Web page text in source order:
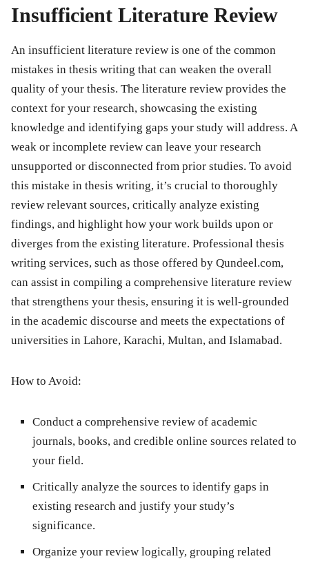
Insufficient Literature Review
An insufficient literature review is one of the common
mistakes in thesis writing that can weaken the overall
quality of your thesis. The literature review provides the
context for your research, showcasing the existing
knowledge and identifying gaps your study will address. A
weak or incomplete review can leave your research
unsupported or disconnected from prior studies. To avoid
this mistake in thesis writing, it’s crucial to thoroughly
review relevant sources, critically analyze existing
findings, and highlight how your work builds upon or
diverges from the existing literature. Professional thesis
writing services, such as those offered by Qundeel.com,
can assist in compiling a comprehensive literature review
that strengthens your thesis, ensuring it is well-grounded
in the academic discourse and meets the expectations of
universities in Lahore, Karachi, Multan, and Islamabad.
How to Avoid:
Conduct a comprehensive review of academic
journals, books, and credible online sources related to
your field.
Critically analyze the sources to identify gaps in
existing research and justify your study’s
significance.
Organize your review logically, grouping related